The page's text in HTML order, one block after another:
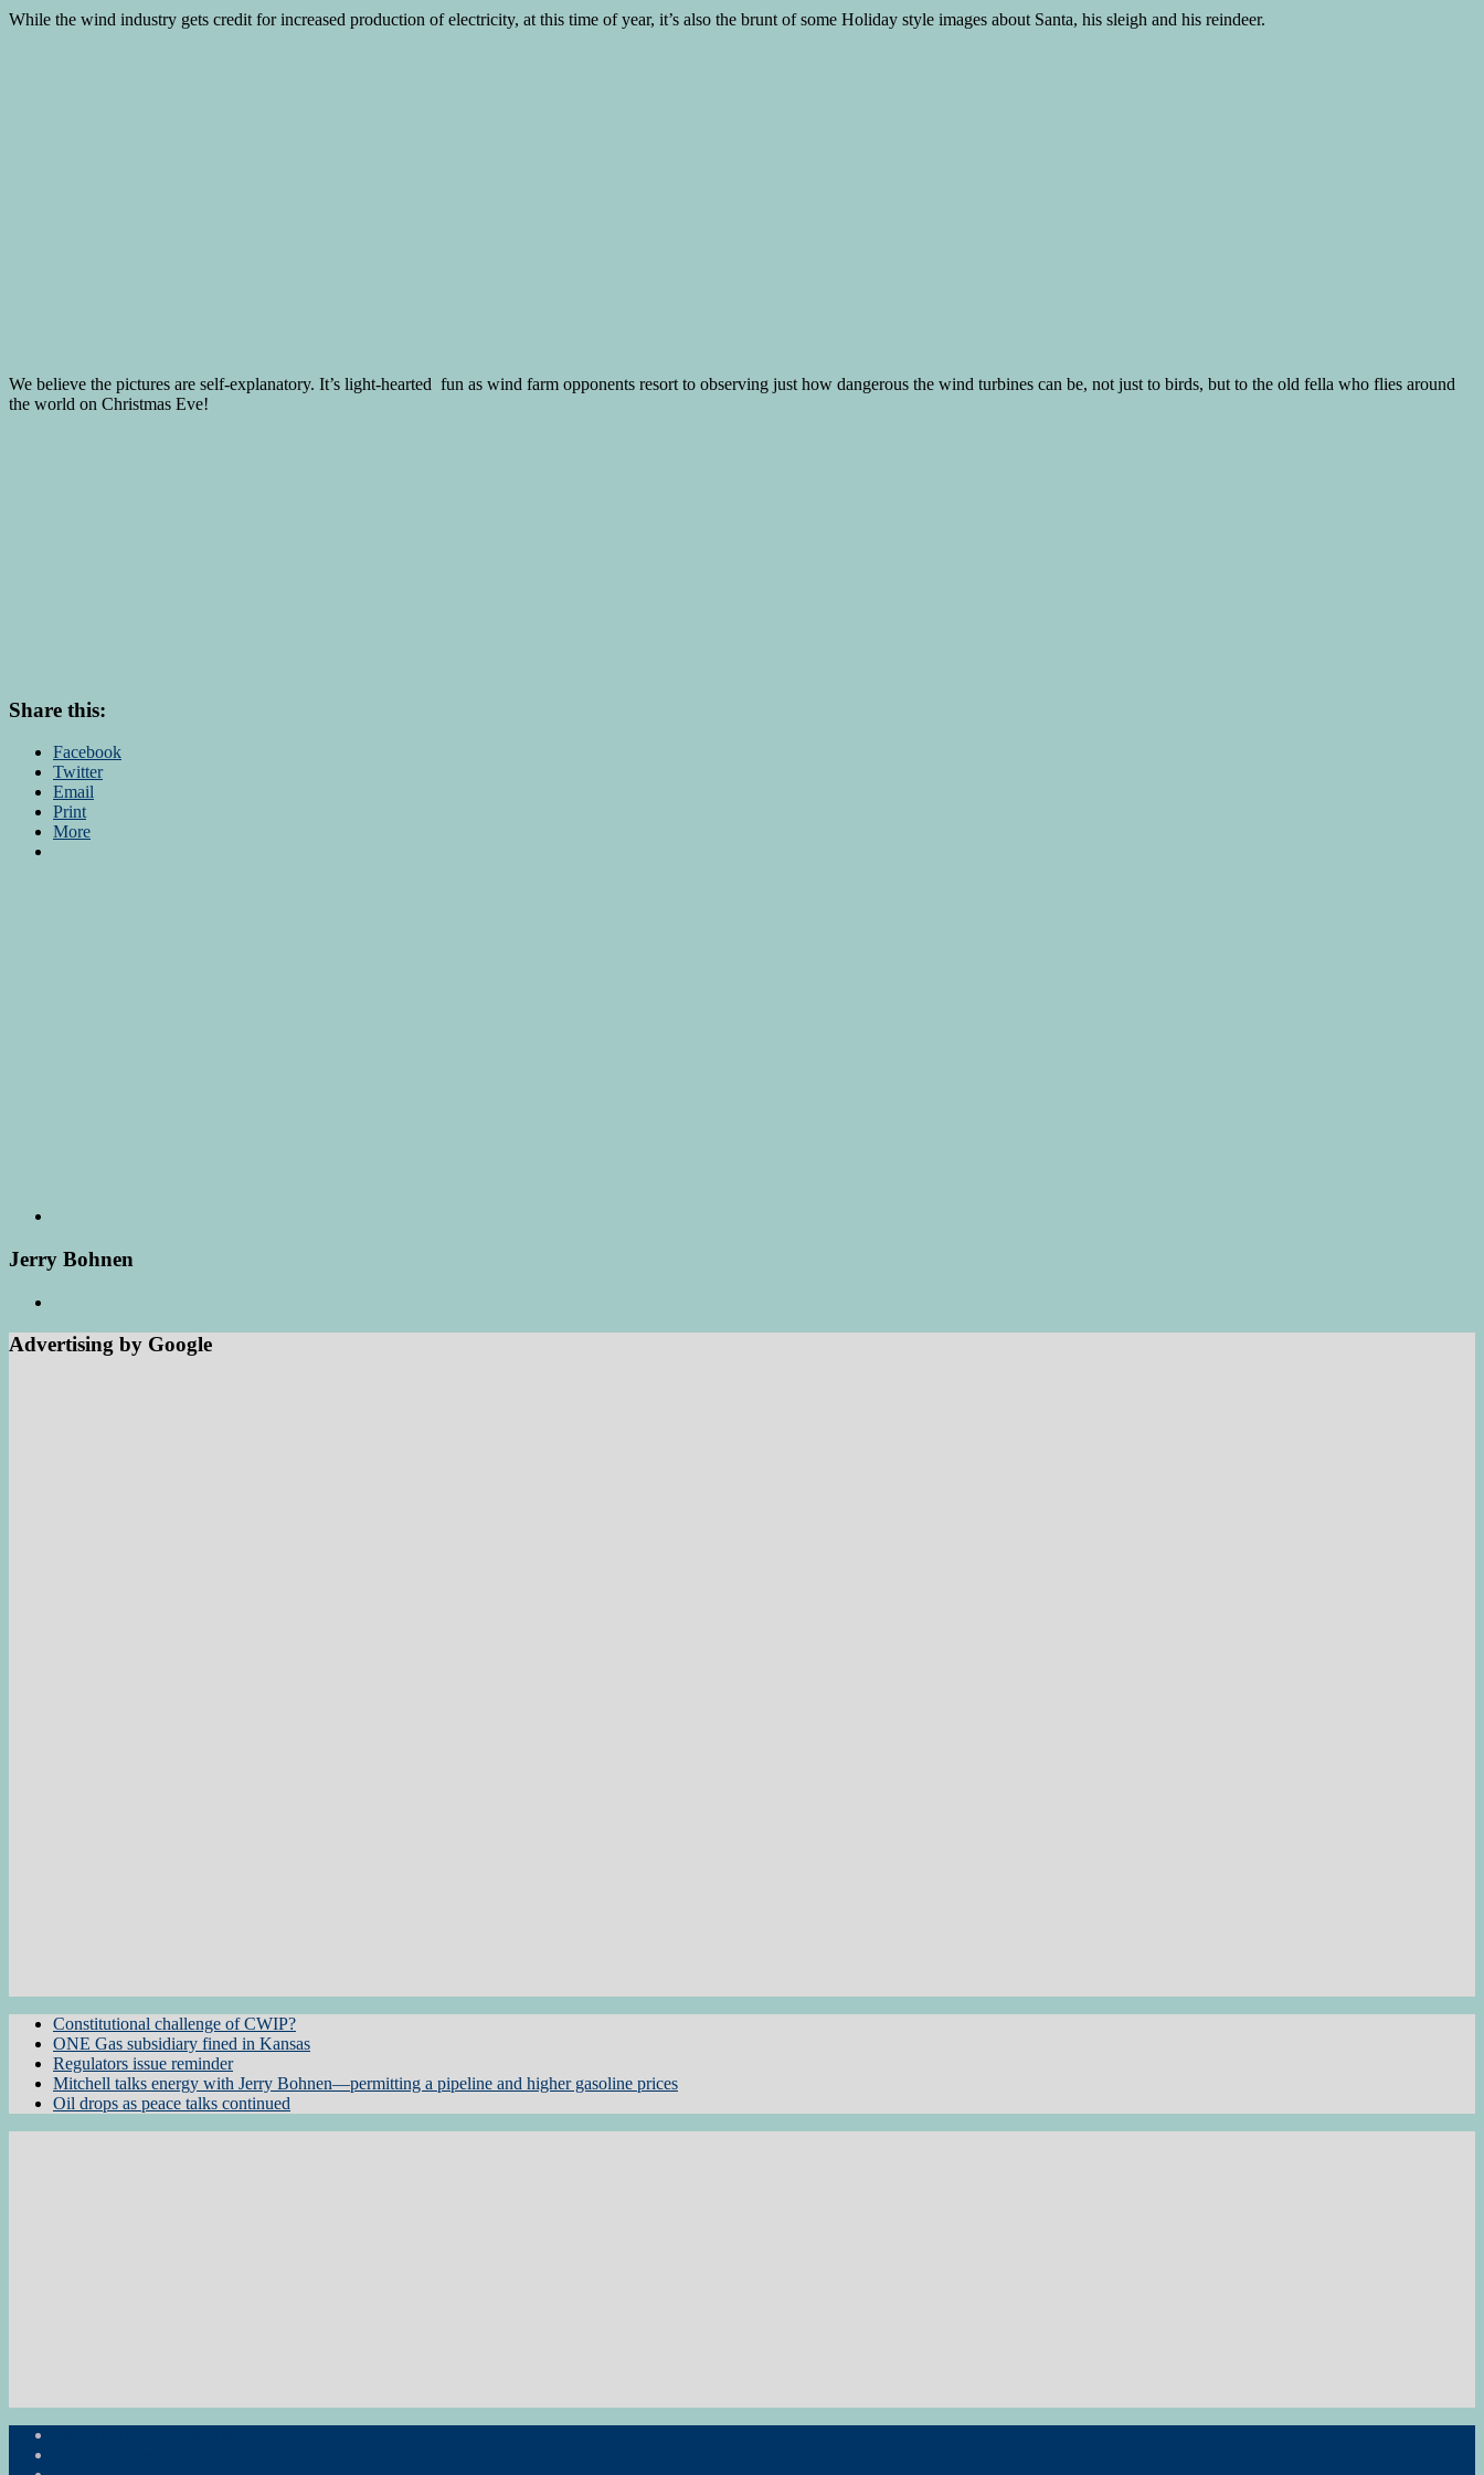
While the wind industry gets credit for increased production of electricity, at this time of year, it’s also the brunt of some Holiday style images about Santa, his sleigh and his reindeer.
We believe the pictures are self-explanatory. It’s light-hearted fun as wind farm opponents resort to observing just how dangerous the wind turbines can be, not just to birds, but to the old fella who flies around
the world on Christmas Eve!
Share this:
Facebook
Twitter
Email
Print
More
Jerry Bohnen
Advertising by Google
Constitutional challenge of CWIP?
ONE Gas subsidiary fined in Kansas
Regulators issue reminder
Mitchell talks energy with Jerry Bohnen—permitting a pipeline and higher gasoline prices
Oil drops as peace talks continued